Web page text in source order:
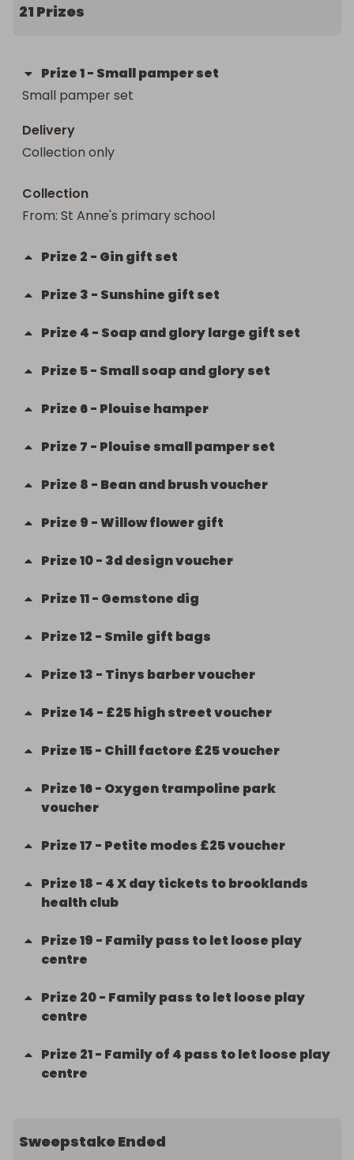
21 Prizes
Prize1- Small pamper set
Small pamper set
Delivery
Collection only
Collection
From: St Anne's primary school
Prize 2 - Gin gift set
Prize 3 - Sunshine gift set
Prize 4 - Soap and glory large gift set
Prize 5- Small soap and glory set
Prize 6- Plouise hamper
Prize 7 - Plouise small pamper set
Prize 8 - Bean and brush voucher
Prize 9 -Willow flower gift
Prize10- 3d design voucher
Prize11- Gemstone dig
Prize12 - Smile gift bags
Prize13 - Tinys barber voucher
Prize14 - £25 high street voucher
Prize15- Chill factore £25 voucher
Prize16- Oxygen trampoline park
voucher
Prize17 - Petite modes £25 voucher
Prize18 - 4 X day tickets to brooklands
health club
Prize19 - Family pass to let loose play
centre
Prize 20- Family pass to let loose play
centre
Prize 21- Family of 4 pass to let loose play
centre
Sweepstake Ended